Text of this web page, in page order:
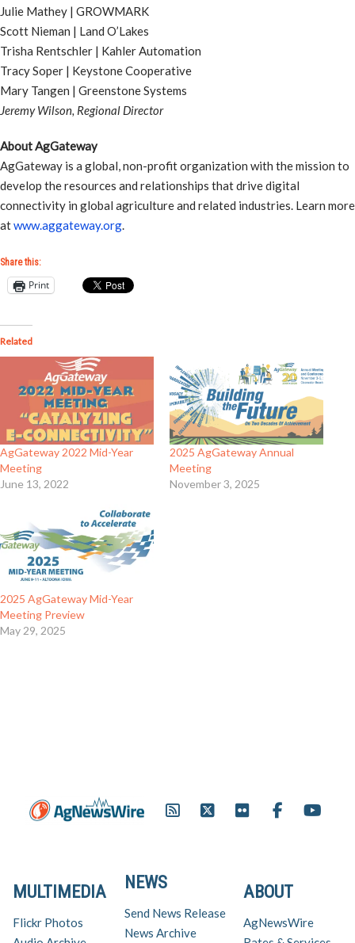
Julie Mathey | GROWMARK
Scott Nieman | Land O’Lakes
Trisha Rentschler | Kahler Automation
Tracy Soper | Keystone Cooperative
Mary Tangen | Greenstone Systems
Jeremy Wilson, Regional Director
About AgGateway
AgGateway is a global, non-profit organization with the mission to
develop the resources and relationships that drive digital
connectivity in global agriculture and related industries. Learn more
atwww.aggateway.org.
Share this:
Print
Related
AgGateway 2022 Mid-Year
Meeting
June 13, 2022
2025 AgGateway Annual
Meeting
November 3, 2025
2025 AgGateway Mid-Year
Meeting Preview
May 29, 2025
ABOUT
AgNewsWire
NEWS
Send News Release
News Archive
MULTIMEDIA
Flickr Photos